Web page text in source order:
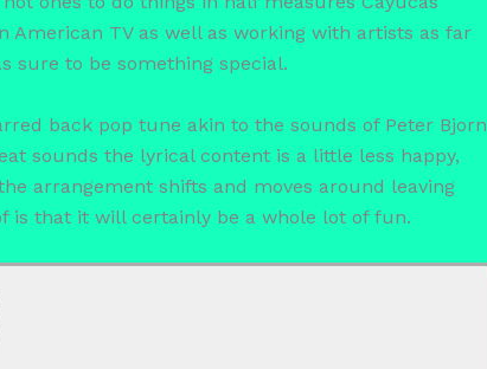
American TV as well as working with artists as far
sure to be something special.
back pop tune akin to the sounds of Peter Bjorn
sounds the lyrical content is a little less happy,
arrangement shifts and moves around leaving
is that it will certainly be a whole lot of fun.